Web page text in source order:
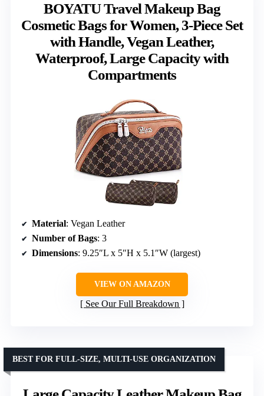
BOYATU Travel Makeup Bag
Cosmetic Bags for Women, 3-Piece Set
with Handle, Vegan Leather,
Waterproof, Large Capacity with
Compartments
Material: Vegan Leather
Number of Bags: 3
Dimensions: 9.25″L x 5″H x 5.1″W (largest)
VIEW ON AMAZON
See Our Full Breakdown
BEST FOR FULL-SIZE, MULTI-USE ORGANIZATION